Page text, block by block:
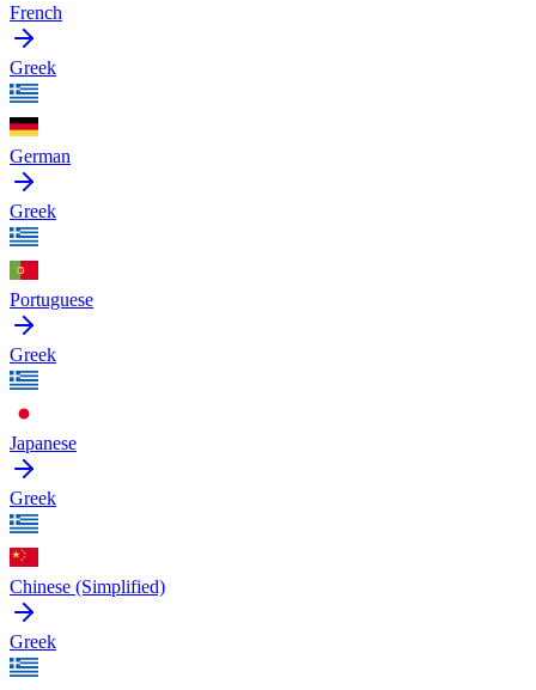
French
Greek
German
Greek
Portuguese
Greek
Japanese
Greek
Chinese (Simplified)
Greek